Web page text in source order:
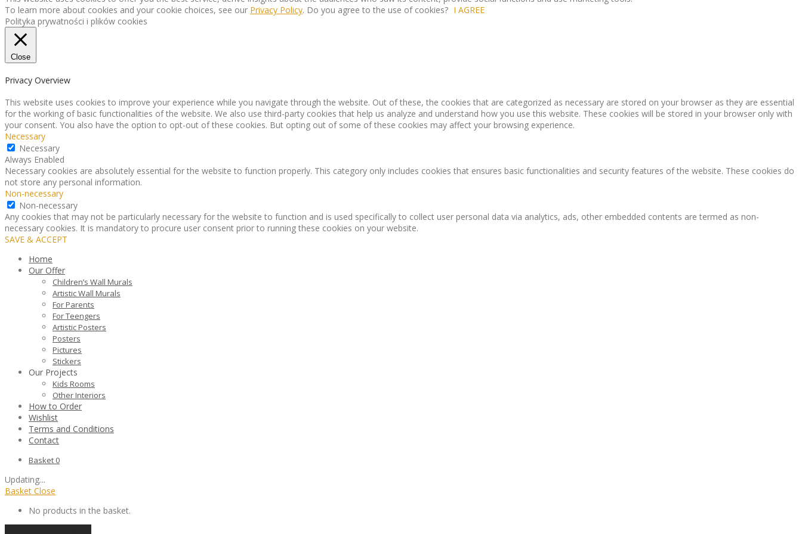
To learn more about cookies and your cookie choices, see our Privacy Policy. Do you agree to the use of cookies? I AGREE
Polityka prywatności i plików cookies
Close
Privacy Overview
This website uses cookies to improve your experience while you navigate through the website. Out of these, the cookies that are categorized as necessary are stored on your browser as they are essential
for the working of basic functionalities of the website. We also use third-party cookies that help us analyze and understand how you use this website. These cookies will be stored in your browser only with
your consent. You also have the option to opt-out of these cookies. But opting out of some of these cookies may affect your browsing experience.
Necessary
Necessary
Always Enabled
Necessary cookies are absolutely essential for the website to function properly. This category only includes cookies that ensures basic functionalities and security features of the website. These cookies do
not store any personal information.
Non-necessary
Non-necessary
Any cookies that may not be particularly necessary for the website to function and is used specifically to collect user personal data via analytics, ads, other embedded contents are termed as non-
necessary cookies. It is mandatory to procure user consent prior to running these cookies on your website.
SAVE & ACCEPT
Home
Our Offer
Children’s Wall Murals
Artistic Wall Murals
For Parents
For Teengers
Artistic Posters
Posters
Pictures
Stickers
Our Projects
Kids Rooms
Other Interiors
How to Order
Wishlist
Terms and Conditions
Contact
Basket 0
Updating…
Basket Close
No products in the basket.